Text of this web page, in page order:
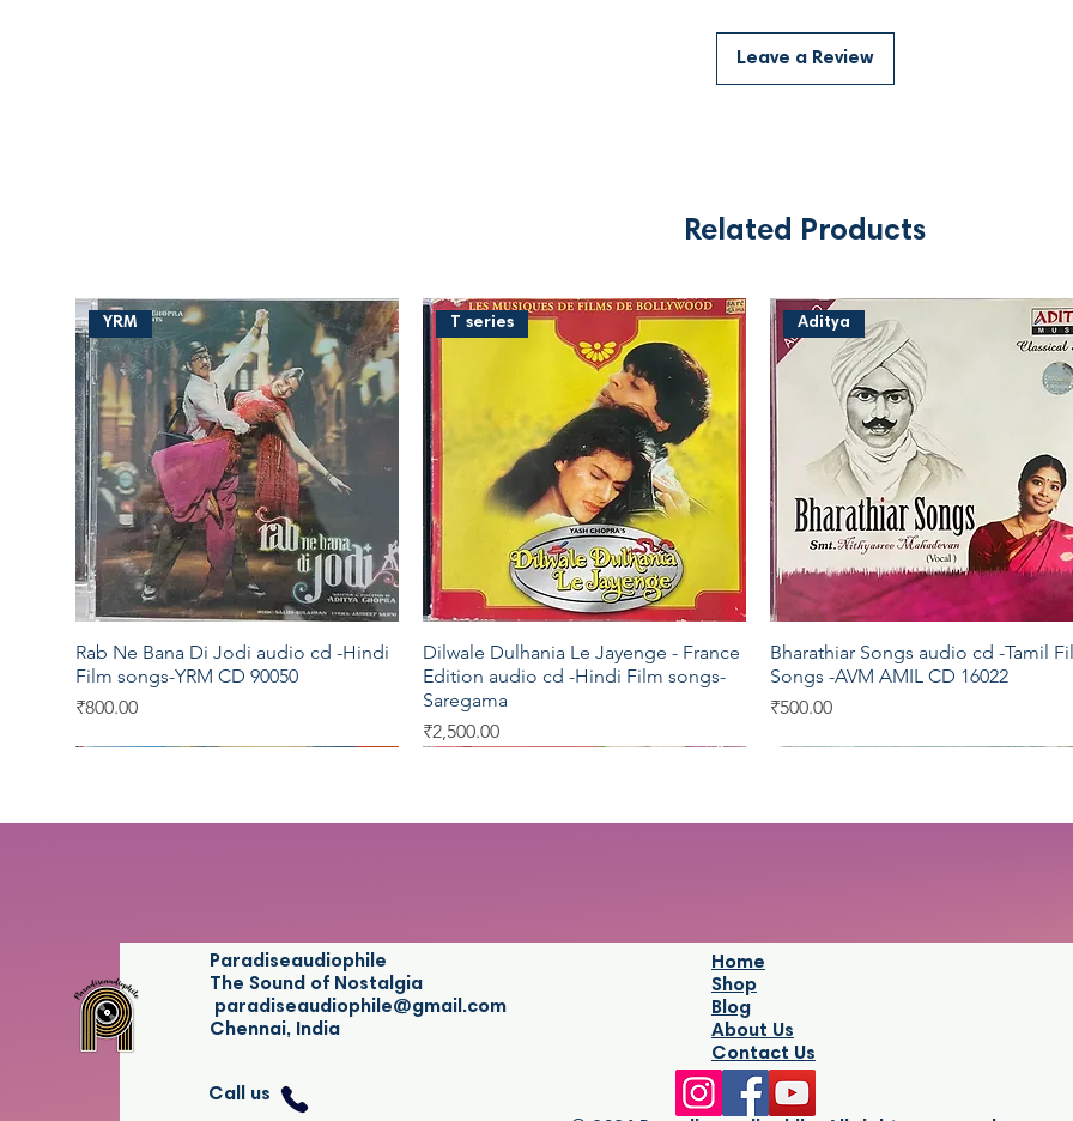
Leave a Review
Related Products
Quick View
YRM
Rab Ne Bana Di Jodi audio cd -Hindi
Film songs-YRM CD 90050
Price
₹800.00
Quick View
T series
Dilwale Dulhania Le Jayenge - France
Edition audio cd -Hindi Film songs-
Saregama
Price
₹2,500.00
Quick View
Aditya
Bharathiar Songs audio cd -Tamil
Songs -AVM AMIL CD 16022
Price
₹500.00
Quick View
Legends - Salil Chowdhury audio cd -
Legends -Mukesh audio cd -Hindi
Legends - Mohd.Rafi audio cd -Hindi
Quick View
Musically Yours by K.J.Jesudas -Tamil
Thillai Ambala Natarajar audio cd -
Naataamai - Vannathirai audio cd -
Quick View
Idhaya Kamalam -Athey Kangal -
Paradiseaudiophile
The Sound of Nostalgia
paradiseaudiophile@gmail.com
Chennai, India
Call us
Home
Shop
Blog
About Us
Contact Us